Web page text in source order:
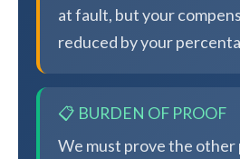
at fault, but your
reduced by your
📋 BURDEN OF PROOF
We must prove the other